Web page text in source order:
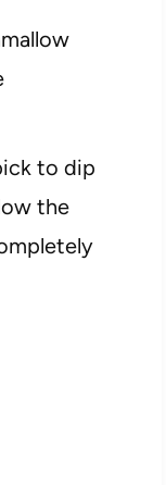
to dip
the